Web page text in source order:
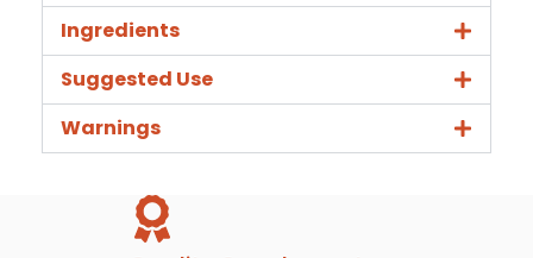
Ingredients
Suggested Use
Warnings